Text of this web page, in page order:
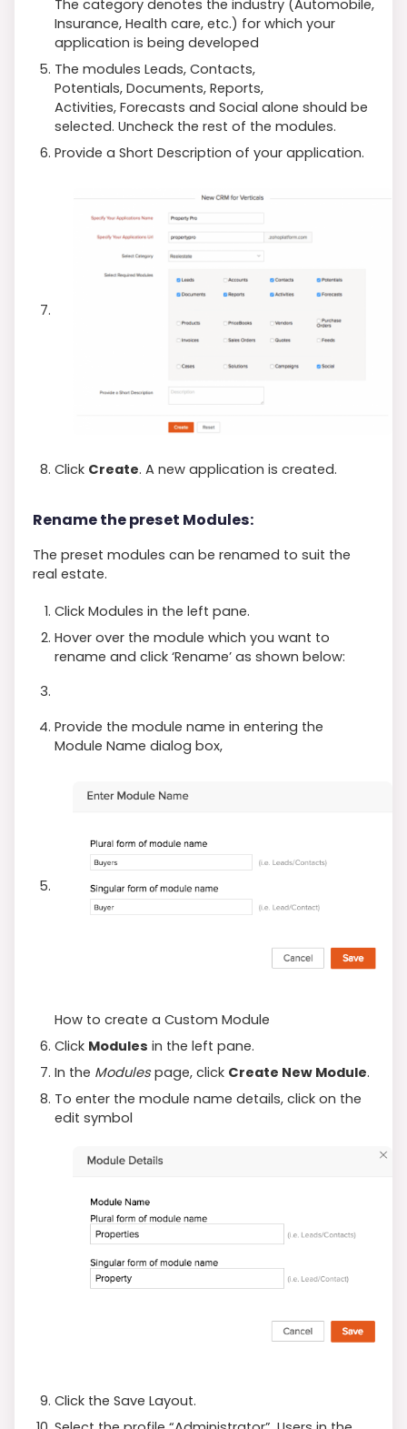
The category denotes the industry (Automobile,
Insurance, Health care, etc.) for which your
application is being developed
The modules Leads, Contacts,
Potentials, Documents, Reports,
Activities, Forecasts and Social alone should be
selected. Uncheck the rest of the modules.
Provide a Short Description of your application.
Click Create. A new application is created.
Rename the preset Modules:
The preset modules can be renamed to suit the
real estate.
Click Modules in the left pane.
Hover over the module which you want to
rename and click ‘Rename’ as shown below:
Provide the module name in entering the
Module Name dialog box,
How to create a Custom Module
Click Modules in the left pane.
In the Modulespage, click Create New Module.
To enter the module name details, click on the
edit symbol
Click the Save Layout.